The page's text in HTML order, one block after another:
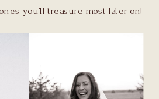
you’ll treasure most later on!